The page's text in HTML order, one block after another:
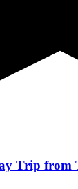
Trip from